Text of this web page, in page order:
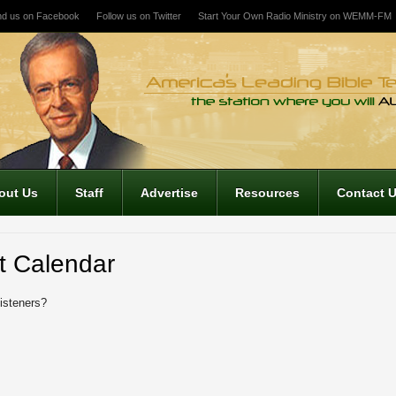
us on Facebook Follow us on Twitter Start Your Own Radio Ministry on WEMM-FM
Us Staff Advertise Resources Contact
Calendar